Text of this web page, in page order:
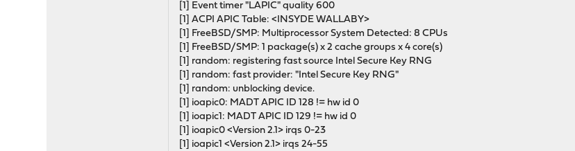
[1] Event timer "LAPIC" quality 600
[1] ACPI APIC Table: <INSYDE WALLABY>
[1] FreeBSD/SMP: Multiprocessor System Detected: 8 CPUs
[1] FreeBSD/SMP: 1 package(s) x 2 cache groups x 4 core(s)
[1] random: registering fast source Intel Secure Key RNG
[1] random: fast provider: "Intel Secure Key RNG"
[1] random: unblocking device.
[1] ioapic0: MADT APIC ID 128 != hw id 0
[1] ioapic1: MADT APIC ID 129 != hw id 0
[1] ioapic0 <Version 2.1> irqs 0-23
[1] ioapic1 <Version 2.1> irqs 24-55